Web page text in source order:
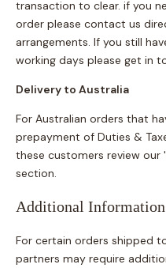
transaction to clear. if you
order please contact us
arrangements. If you still
working days please get in
Delivery to Australia
For Australian orders that
prepayment of Duties &
these customers review our
section.
Additional
For certain orders shipped
partners may require